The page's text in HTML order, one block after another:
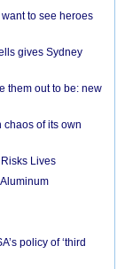
to see heroes
gives Sydney
them out to be: new
of its own
Lives
policy of ‘third